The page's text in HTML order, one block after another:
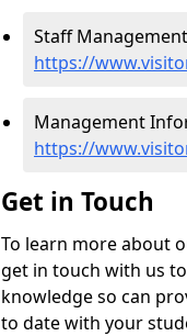
Staff
https://
Management
https://
Get in Touch
To learn more about
get in touch with us
knowledge so can
to date with your